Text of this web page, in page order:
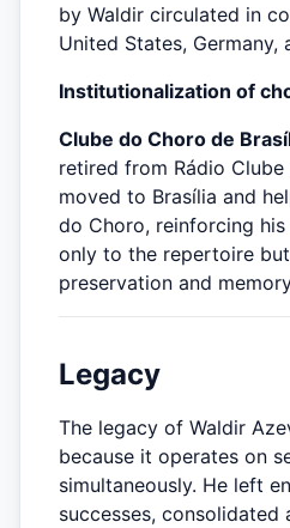
by Waldir circulated in
United States, Germany,
Institutionalization of
Clube do Choro de
retired from Rádio Clube
moved to Brasília and
do Choro, reinforcing
only to the repertoire
preservation and
Legacy
The legacy of Waldir
because it operates on
simultaneously. He left
successes, consolidated